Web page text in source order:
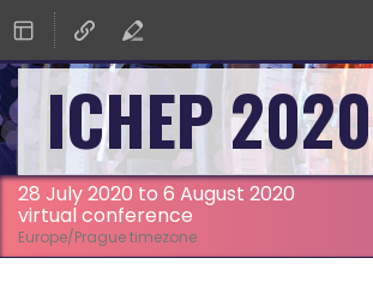
ICHEP 2020
28 July 2020 to 6 August 2020
virtual conference
Europe/Prague timezone